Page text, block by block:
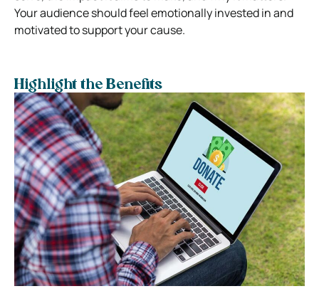
Your audience should feel emotionally invested in and
motivated to support your cause.
Highlight the Benefits